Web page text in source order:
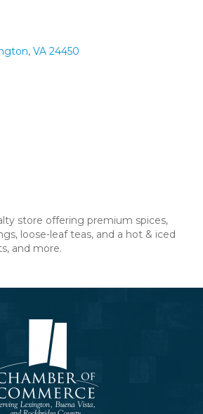
VA 24450
store offering premium spices,
loose-leaf teas, and a hot & iced
and more.